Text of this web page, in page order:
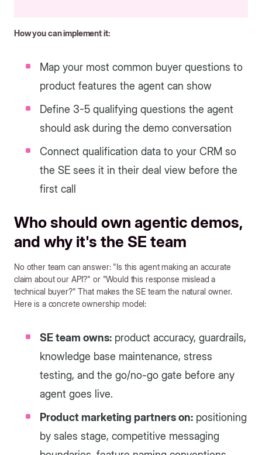
How you can implement it:
Map your most common buyer questions to
product features the agent can show
Define 3-5 qualifying questions the agent
should ask during the demo conversation
Connect qualification data to your CRM so
the SE sees it in their deal view before the
first call
Who should own agentic demos,
and why it's the SE team
No other team can answer: "Is this agent making an accurate
claim about our API?" or "Would this response mislead a
technical buyer?" That makes the SE team the natural owner.
Here is a concrete ownership model:
SE team owns: product accuracy, guardrails,
knowledge base maintenance, stress
testing, and the go/no-go gate before any
agent goes live.
Product marketing partners on: positioning
by sales stage, competitive messaging